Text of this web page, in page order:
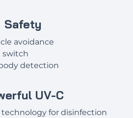
Safety
avoidance
switch
detection
UV-C
technology for disinfection